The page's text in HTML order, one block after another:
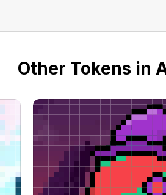
Other Tokens in